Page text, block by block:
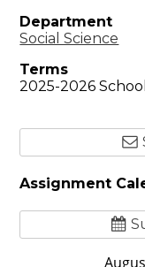
Department
Social Science
Terms
2025-2026
Assignment